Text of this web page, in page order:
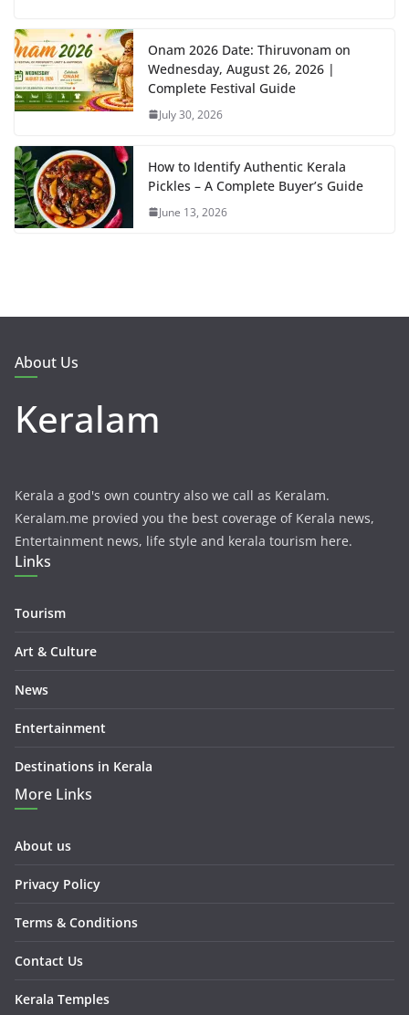
Onam 2026 Date: Thiruvonam on
Wednesday, August 26, 2026 |
Complete Festival Guide
July 30, 2026
How to Identify Authentic Kerala
Pickles – A Complete Buyer’s Guide
June 13, 2026
About Us
Keralam
Kerala a god's own country also we call as Keralam.
Keralam.me provied you the best coverage of Kerala news,
Entertainment news, life style and kerala tourism here.
Links
Tourism
Art & Culture
News
Entertainment
Destinations in Kerala
More Links
About us
Privacy Policy
Terms & Conditions
Contact Us
Kerala Temples